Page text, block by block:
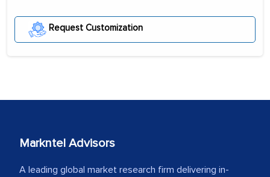
Request Customization
Markntel Advisors
A leading global market research firm delivering in-